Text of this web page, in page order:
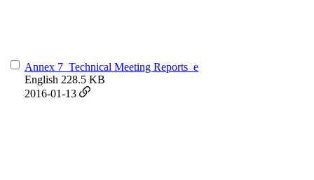
Annex 7_Technical Meeting Reports_e
English 228.5 KB
2016-01-13